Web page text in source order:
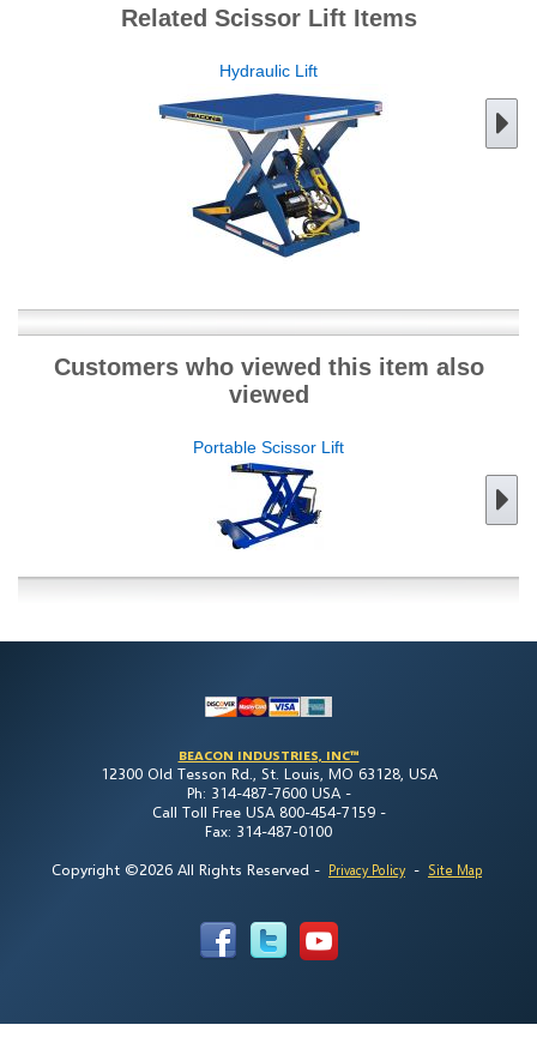
Related Scissor Lift Items
Hydraulic Lift
Customers who viewed this item also
viewed
Portable Scissor Lift
BEACON INDUSTRIES, INC™
12300 Old Tesson Rd., St. Louis, MO 63128, USA
Ph: 314-487-7600 USA -
Call Toll Free USA 800-454-7159 -
Fax: 314-487-0100
Copyright ©2026 All Rights Reserved - Privacy Policy - Site Map